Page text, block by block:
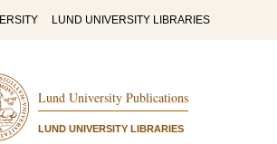
LUND UNIVERSITY LIBRARIES
Lund University Publications
LUND UNIVERSITY LIBRARIES